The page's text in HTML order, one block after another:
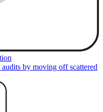
by moving off scattered